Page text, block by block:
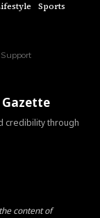
Sports
Support
credibility through
content of